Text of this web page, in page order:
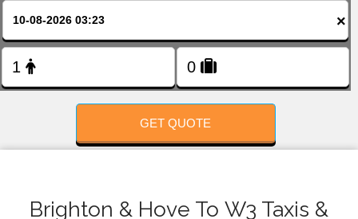
×
GET QUOTE
Brighton & Hove To W3 Taxis &